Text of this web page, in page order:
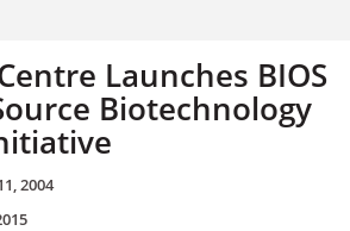
Launches BIOS
Biotechnology
2004